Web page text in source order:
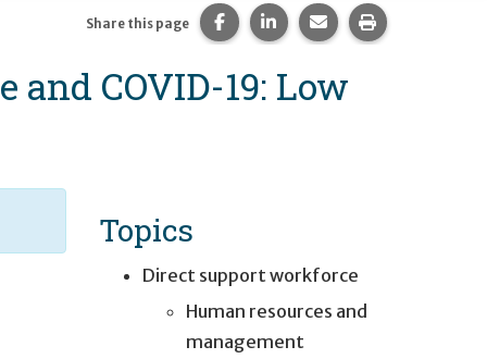
COVID-19: Low
Share this page Share this page on Facebook.
Share this page on
Share this page via
Print this
Topics
Direct support workforce
Human resources and
management